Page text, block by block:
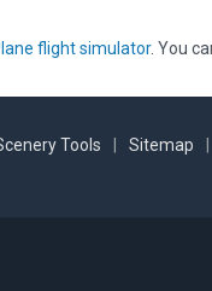
flight simulator. You
Tools Sitemap